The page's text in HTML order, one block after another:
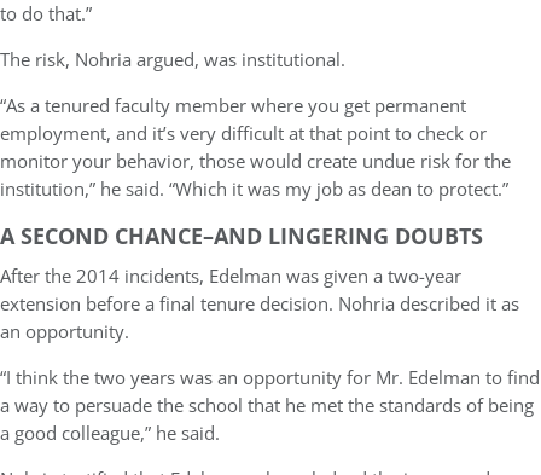
to do that.”
The risk, Nohria argued, was institutional.
“As a tenured faculty member where you get permanent
employment, and it’s very difficult at that point to check or
monitor your behavior, those would create undue risk for the
institution,” he said. “Which it was my job as dean to protect.”
A SECOND CHANCE–AND LINGERING DOUBTS
After the 2014 incidents, Edelman was given a two-year
extension before a final tenure decision. Nohria described it as
an opportunity.
“I think the two years was an opportunity for Mr. Edelman to find
a way to persuade the school that he met the standards of being
a good colleague,” he said.